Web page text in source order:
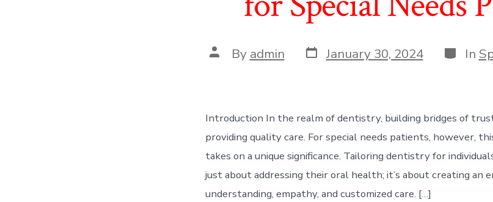
Post
author
By admin Post
date
January 30, 2024 In
Introduction In the realm of dentistry, building bridges of
providing quality care. For special needs patients, however,
takes on a unique significance. Tailoring dentistry for
just about addressing their oral health; it’s about creating an
understanding, empathy, and customized care. […]